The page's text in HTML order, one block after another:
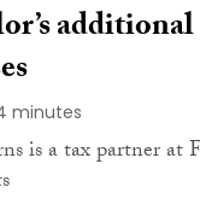
minutes
is a tax partner at